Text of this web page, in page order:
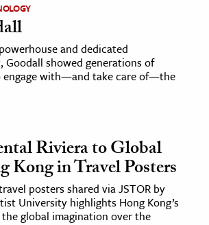
and dedicated
Goodall showed generations of
engage with—and take care of—the
Riviera to Global
Kong in Travel Posters
posters shared via JSTOR by
University highlights Hong Kong’s
global imagination over the